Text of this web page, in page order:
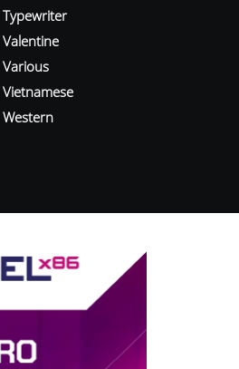
Typewriter
Valentine
Various
Vietnamese
Western